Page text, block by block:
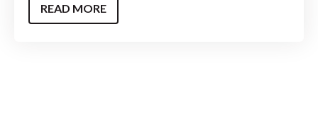
READ MORE